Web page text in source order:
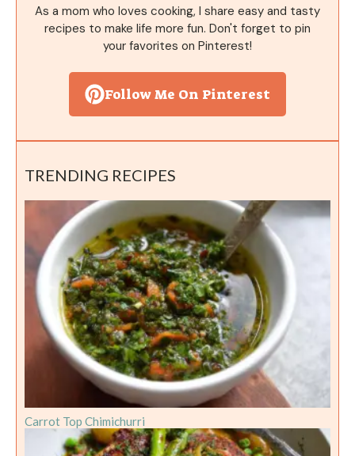
As a mom who loves cooking, I share easy and tasty
recipes to make life more fun. Don't forget to pin
your favorites on Pinterest!
Follow Me On Pinterest
TRENDING RECIPES
Carrot Top Chimichurri